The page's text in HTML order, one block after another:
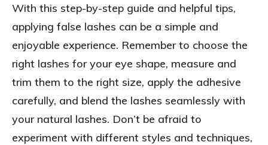
With this step-by-step guide and helpful tips,
applying false lashes can be a simple and
enjoyable experience. Remember to choose the
right lashes for your eye shape, measure and
trim them to the right size, apply the adhesive
carefully, and blend the lashes seamlessly with
your natural lashes. Don’t be afraid to
experiment with different styles and techniques,